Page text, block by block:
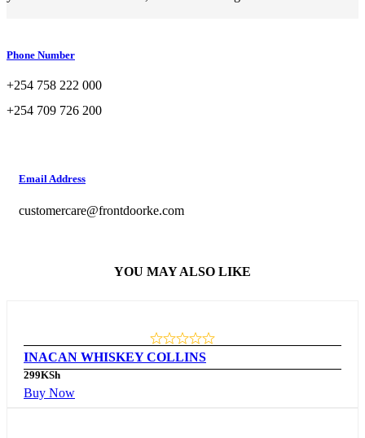
Phone Number
+254 758 222 000
+254 709 726 200
Email Address
customercare@frontdoorke.com
YOU MAY ALSO LIKE
INACAN WHISKEY COLLINS
299KSh
Buy Now